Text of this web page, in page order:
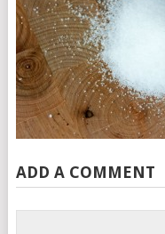
ADD A COMMENT